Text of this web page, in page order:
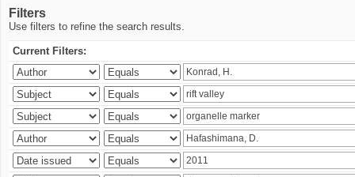
Filters
Use filters to refine the search results.
Current Filters: